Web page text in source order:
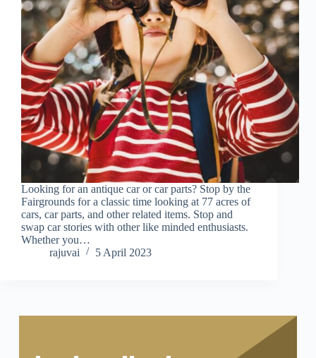
Looking for an antique car or car parts? Stop by the
Fairgrounds for a classic time looking at 77 acres of
cars, car parts, and other related items. Stop and
swap car stories with other like minded enthusiasts.
Whether you…
rajuvai
5 April 2023